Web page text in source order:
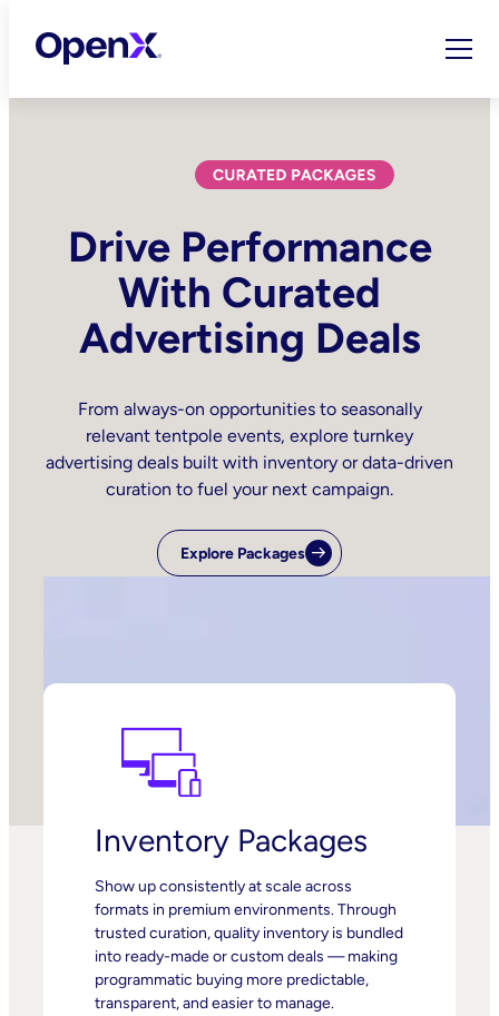
Drive Performance
With Curated
Advertising Deals
From always-on opportunities to seasonally
relevant tentpole events, explore turnkey
advertising deals built with inventory or data-driven
curation to fuel your next campaign.
Explore Packages
Inventory Packages
Show up consistently at scale across
formats in premium environments. Through
trusted curation, quality inventory is bundled
into ready-made or custom deals — making
programmatic buying more predictable,
transparent, and easier to manage.